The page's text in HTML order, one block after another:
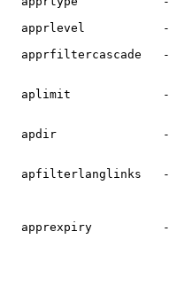
apprlevel
apprfiltercascade
aplimit
apdir
apfilterlanglinks
apprexpiry